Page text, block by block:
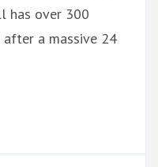
has over 300
a massive 24